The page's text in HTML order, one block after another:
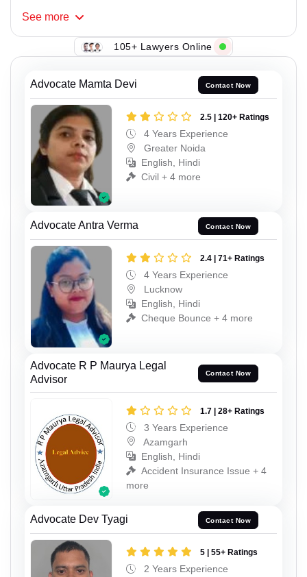
See more
105+ Lawyers Online
Advocate Mamta Devi Contact Now
2.5 | 120+ Ratings
4 Years Experience
Greater Noida
English, Hindi
Civil + 4 more
Advocate Antra Verma Contact Now
2.4 | 71+ Ratings
4 Years Experience
Lucknow
English, Hindi
Cheque Bounce + 4 more
Advocate R P Maurya Legal
Advisor
Contact Now
1.7 | 28+ Ratings
3 Years Experience
Azamgarh
English, Hindi
Accident Insurance Issue + 4
more
Advocate Dev Tyagi Contact Now
5 | 55+ Ratings
2 Years Experience